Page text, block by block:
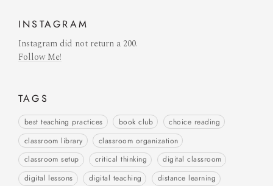
INSTAGRAM
Instagram did not return a 200.
Follow Me!
TAGS
best teaching practices book club
choice reading
classroom library
classroom organization
classroom setup
critical thinking
digital classroom
digital lessons
digital teaching
distance learning